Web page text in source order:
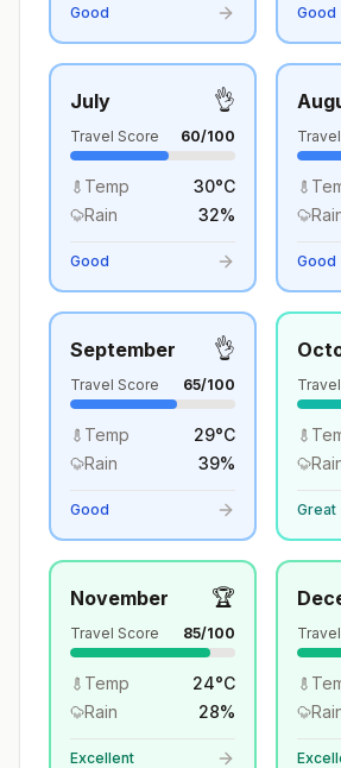
Good Good
July 👌
Travel Score 60/100
Temp 30°C
Rain
32%
Good Good
September 👌
Travel Score 65/100
Temp 29°C
Rain
39%
Good Great
November 🏆
Travel Score 85/100
Temp 24°C
Rain
28%
Excellent